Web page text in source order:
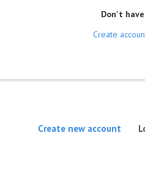
Don't
Create
Create new account